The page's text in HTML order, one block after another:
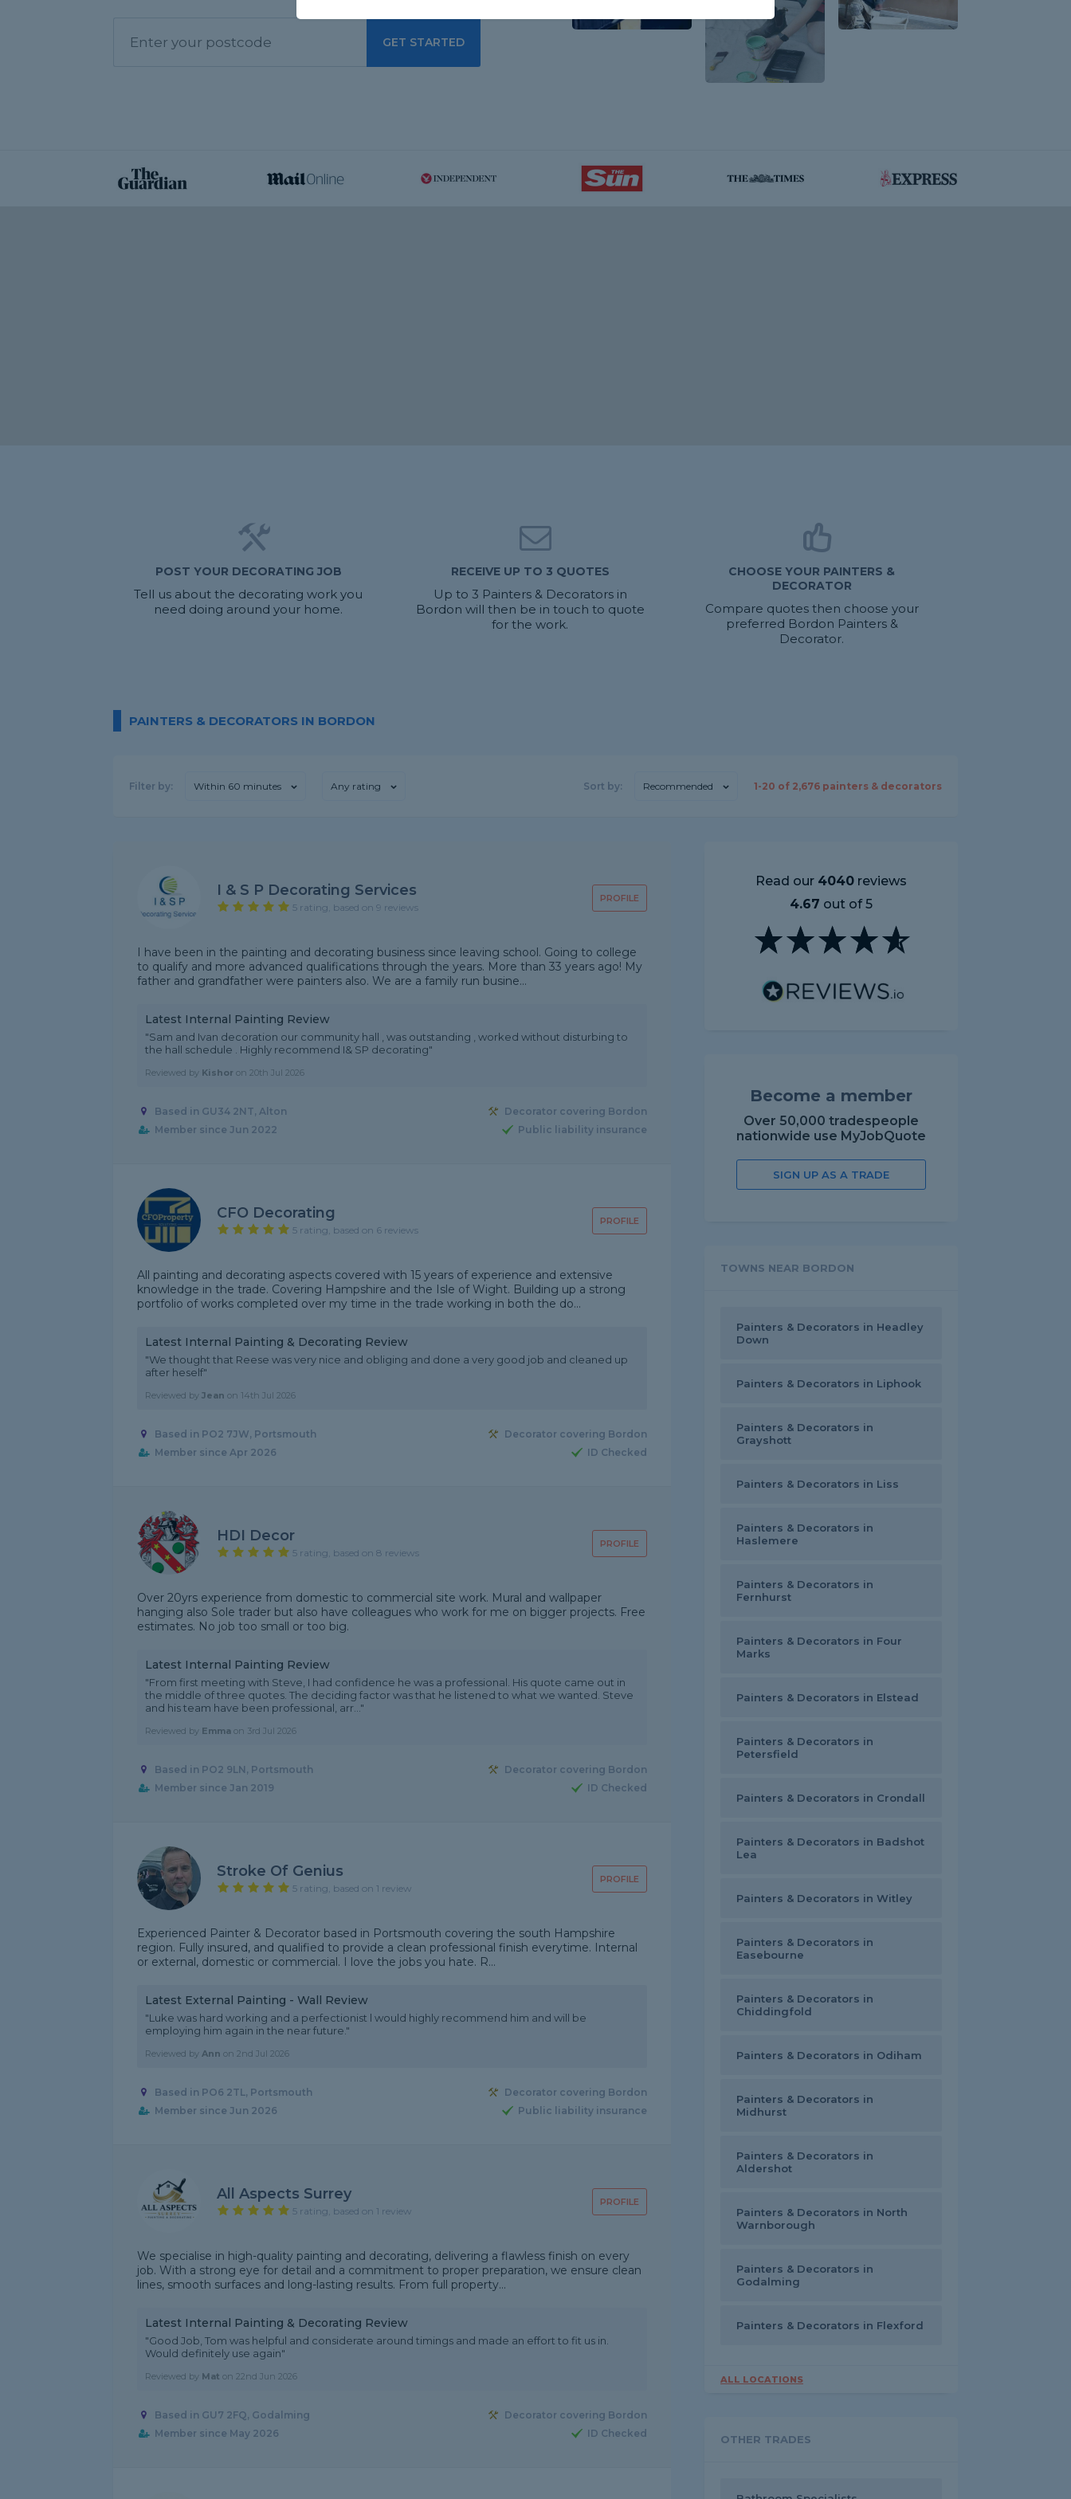
GET STARTED
POST YOUR DECORATING JOB
Tell us about the decorating work you
need doing around your home.
RECEIVE UP TO 3 QUOTES
Up to 3 Painters & Decorators in
Bordon will then be in touch to quote
for the work.
CHOOSE YOUR PAINTERS &
DECORATOR
Compare quotes then choose your
preferred Bordon Painters &
Decorator.
PAINTERS & DECORATORS IN BORDON
Filter by: Within 60 minutes Any rating Sort by: Recommended 1-20 of 2,676 painters & decorators
PROFILE
I & S P Decorating Services
5 rating, based on 9 reviews
I have been in the painting and decorating business since leaving school. Going to college
to qualify and more advanced qualifications through the years. More than 33 years ago! My
father and grandfather were painters also. We are a family run busine...
Latest Internal Painting Review
"Sam and Ivan decoration our community hall , was outstanding , worked without disturbing to
the hall schedule . Highly recommend I& SP decorating"
Reviewed by Kishor on 20th Jul 2026
Based in GU34 2NT, Alton
Decorator covering Bordon
Member since Jun 2022
Public liability insurance
PROFILE
CFO Decorating
5 rating, based on 6 reviews
All painting and decorating aspects covered with 15 years of experience and extensive
knowledge in the trade. Covering Hampshire and the Isle of Wight. Building up a strong
portfolio of works completed over my time in the trade working in both the do...
Latest Internal Painting & Decorating Review
"We thought that Reese was very nice and obliging and done a very good job and cleaned up
after heself"
Reviewed by Jean on 14th Jul 2026
Based in PO2 7JW, Portsmouth
Decorator covering Bordon
Member since Apr 2026
ID Checked
PROFILE
HDI Decor
5 rating, based on 8 reviews
Over 20yrs experience from domestic to commercial site work. Mural and wallpaper
hanging also Sole trader but also have colleagues who work for me on bigger projects. Free
estimates. No job too small or too big.
Latest Internal Painting Review
"From first meeting with Steve, I had confidence he was a professional. His quote came out in
the middle of three quotes. The deciding factor was that he listened to what we wanted. Steve
and his team have been professional, arr..."
Reviewed by Emma on 3rd Jul 2026
Based in PO2 9LN, Portsmouth
Decorator covering Bordon
Member since Jan 2019
ID Checked
PROFILE
Stroke Of Genius
5 rating, based on 1 review
Experienced Painter & Decorator based in Portsmouth covering the south Hampshire
region. Fully insured, and qualified to provide a clean professional finish everytime. Internal
or external, domestic or commercial. I love the jobs you hate. R...
Latest External Painting - Wall Review
"Luke was hard working and a perfectionist l would highly recommend him and will be
employing him again in the near future."
Reviewed by Ann on 2nd Jul 2026
Based in PO6 2TL, Portsmouth
Decorator covering Bordon
Member since Jun 2026
Public liability insurance
PROFILE
All Aspects Surrey
5 rating, based on 1 review
We specialise in high-quality painting and decorating, delivering a flawless finish on every
job. With a strong eye for detail and a commitment to proper preparation, we ensure clean
lines, smooth surfaces and long-lasting results. From full property...
Latest Internal Painting & Decorating Review
"Good Job, Tom was helpful and considerate around timings and made an effort to fit us in.
Would definitely use again"
Reviewed by Mat on 22nd Jun 2026
Based in GU7 2FQ, Godalming
Decorator covering Bordon
Member since May 2026
ID Checked
Read our 4040 reviews
4.67 out of 5
Become a member
Over 50,000 tradespeople
nationwide use MyJobQuote
SIGN UP AS A TRADE
TOWNS NEAR BORDON
Painters & Decorators in Headley
Down
Painters & Decorators in Liphook
Painters & Decorators in
Grayshott
Painters & Decorators in Liss
Painters & Decorators in
Haslemere
Painters & Decorators in
Fernhurst
Painters & Decorators in Four
Marks
Painters & Decorators in Elstead
Painters & Decorators in
Petersfield
Painters & Decorators in Crondall
Painters & Decorators in Badshot
Lea
Painters & Decorators in Witley
Painters & Decorators in
Easebourne
Painters & Decorators in
Chiddingfold
Painters & Decorators in Odiham
Painters & Decorators in
Midhurst
Painters & Decorators in
Aldershot
Painters & Decorators in North
Warnborough
Painters & Decorators in
Godalming
Painters & Decorators in Flexford
ALL LOCATIONS
OTHER TRADES